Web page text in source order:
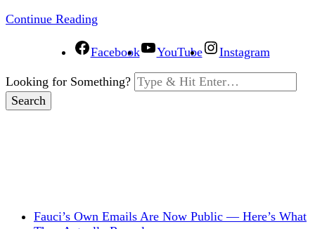
Continue Reading
Facebook YouTube Instagram
Looking for Something?
Fauci’s Own Emails Are Now Public — Here’s What